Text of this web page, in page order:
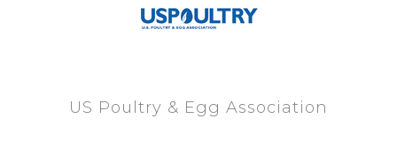
US Poultry & Egg Association